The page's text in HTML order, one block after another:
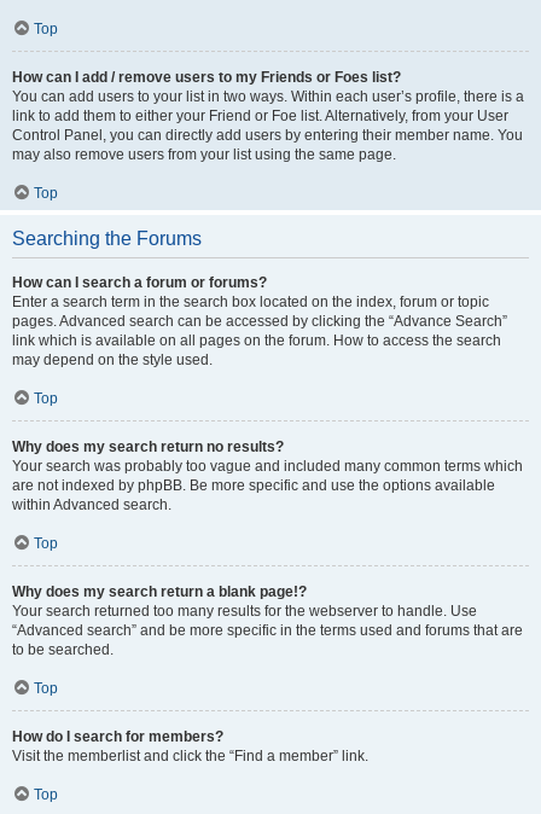
Top
How can I add / remove users to my Friends or Foes list?
You can add users to your list in two ways. Within each user’s profile, there is a
link to add them to either your Friend or Foe list. Alternatively, from your User
Control Panel, you can directly add users by entering their member name. You
may also remove users from your list using the same page.
Top
Searching the Forums
How can I search a forum or forums?
Enter a search term in the search box located on the index, forum or topic
pages. Advanced search can be accessed by clicking the “Advance Search”
link which is available on all pages on the forum. How to access the search
may depend on the style used.
Top
Why does my search return no results?
Your search was probably too vague and included many common terms which
are not indexed by phpBB. Be more specific and use the options available
within Advanced search.
Top
Why does my search return a blank page!?
Your search returned too many results for the webserver to handle. Use
“Advanced search” and be more specific in the terms used and forums that are
to be searched.
Top
How do I search for members?
Visit the memberlist and click the “Find a member” link.
Top